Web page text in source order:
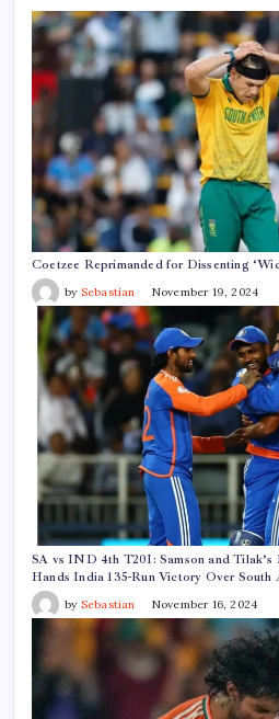
Coetzee Reprimanded for Dissenting
by Sebastian November 19, 2024
SA vs IND 4th T20I: Samson and Tilak’s
Hands India 135-Run Victory Over South
by Sebastian November 16, 2024